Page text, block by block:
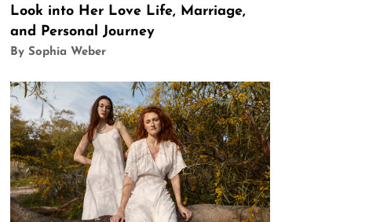
Look into Her Love Life, Marriage,
and Personal Journey
By Sophia Weber